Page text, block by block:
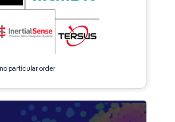
particular order